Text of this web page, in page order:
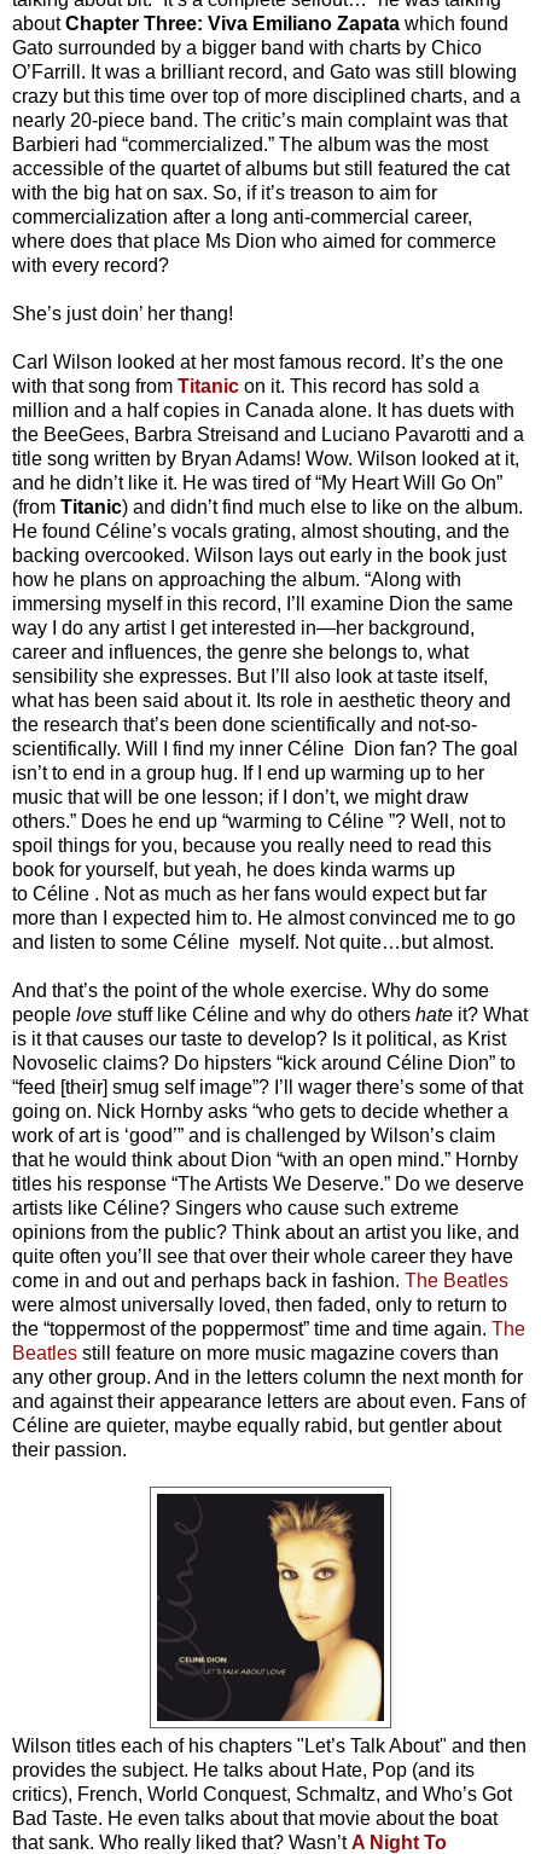
aboutChapter Three: Viva Emiliano Zapata which found
Gato surrounded by a bigger band with charts by Chico
O’Farrill. It was a brilliant record, and Gato was still blowing
crazy but this time over top of more disciplined charts, and a
nearly 20-piece band. The critic’s main complaint was that
Barbieri had “commercialized.” The album was the most
accessible of the quartet of albums but still featured the cat
with the big hat on sax. So, if it’s treason to aim for
commercialization after a long anti-commercial career,
where does that place Ms Dion who aimed for commerce
with every record?
She’s just doin’ her thang!
Carl Wilson looked at her most famous record. It’s the one
with that song from Titanic on it. This record has sold a
million and a half copies in Canada alone. It has duets with
the BeeGees, Barbra Streisand and Luciano Pavarotti and a
title song written by Bryan Adams! Wow. Wilson looked at it,
and he didn’t like it. He was tired of “My Heart Will Go On”
(from Titanic) and didn’t find much else to like on the album.
He found Céline’s vocals grating, almost shouting, and the
backing overcooked. Wilson lays out early in the book just
how he plans on approaching the album. “Along with
immersing myself in this record, I’ll examine Dion the same
way I do any artist I get interested in—her background,
career and influences, the genre she belongs to, what
sensibility she expresses. But I’ll also look at taste itself,
what has been said about it. Its role in aesthetic theory and
the research that’s been done scientifically and not-so-
scientifically. Will I find my inner Céline Dion fan? The goal
isn’t to end in a group hug. If I end up warming up to her
music that will be one lesson; if I don’t, we might draw
others.” Does he end up “warming to Céline ”? Well, not to
spoil things for you, because you really need to read this
book for yourself, but yeah, he does kinda warms up
to Céline . Not as much as her fans would expect but far
more than I expected him to. He almost convinced me to go
and listen to some Céline myself. Not quite…but almost.
And that’s the point of the whole exercise. Why do some
people love stuff like Céline and why do others hate it? What
is it that causes our taste to develop? Is it political, as Krist
Novoselic claims? Do hipsters “kick around Céline Dion” to
“feed [their] smug self image”? I’ll wager there’s some of that
going on. Nick Hornby asks “who gets to decide whether a
work of art is ‘good’” and is challenged by Wilson’s claim
that he would think about Dion “with an open mind.” Hornby
titles his response “The Artists We Deserve.” Do we deserve
artists like Céline? Singers who cause such extreme
opinions from the public? Think about an artist you like, and
quite often you’ll see that over their whole career they have
come in and out and perhaps back in fashion. The Beatles
were almost universally loved, then faded, only to return to
the “toppermost of the poppermost” time and time again. The
Beatles still feature on more music magazine covers than
any other group. And in the letters column the next month for
and against their appearance letters are about even. Fans of
Céline are quieter, maybe equally rabid, but gentler about
their passion.
Wilson titles each of his chapters "Let’s Talk About" and then
provides the subject. He talks about Hate, Pop (and its
critics), French, World Conquest, Schmaltz, and Who’s Got
Bad Taste. He even talks about that movie about the boat
that sank. Who really liked that? Wasn’tA Night To